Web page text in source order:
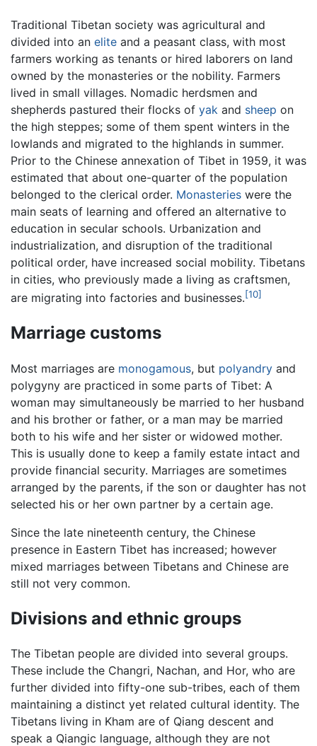
Traditional Tibetan society was agricultural and
divided into an elite and a peasant class, with most
farmers working as tenants or hired laborers on land
owned by the monasteries or the nobility. Farmers
lived in small villages. Nomadic herdsmen and
shepherds pastured their flocks of yak and sheep on
the high steppes; some of them spent winters in the
lowlands and migrated to the highlands in summer.
Prior to the Chinese annexation of Tibet in 1959, it was
estimated that about one-quarter of the population
belonged to the clerical order. Monasteries were the
main seats of learning and offered an alternative to
education in secular schools. Urbanization and
industrialization, and disruption of the traditional
political order, have increased social mobility. Tibetans
in cities, who previously made a living as craftsmen,
are migrating into factories and businesses.[10]
Marriage customs
Most marriages are monogamous, but polyandry and
polygyny are practiced in some parts of Tibet: A
woman may simultaneously be married to her husband
and his brother or father, or a man may be married
both to his wife and her sister or widowed mother.
This is usually done to keep a family estate intact and
provide financial security. Marriages are sometimes
arranged by the parents, if the son or daughter has not
selected his or her own partner by a certain age.
Since the late nineteenth century, the Chinese
presence in Eastern Tibet has increased; however
mixed marriages between Tibetans and Chinese are
still not very common.
Divisions and ethnic groups
The Tibetan people are divided into several groups.
These include the Changri, Nachan, and Hor, who are
further divided into fifty-one sub-tribes, each of them
maintaining a distinct yet related cultural identity. The
Tibetans living in Kham are of Qiang descent and
speak a Qiangic language, although they are not